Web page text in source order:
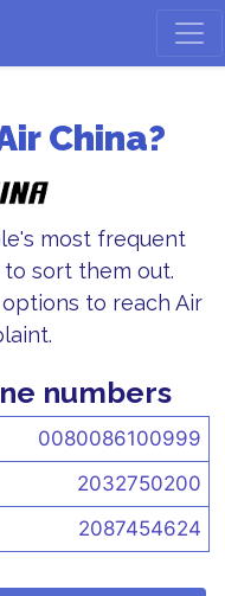
China?
most frequent
sort them out.
to reach Air
numbers
0080086100999
2032750200
2087454624